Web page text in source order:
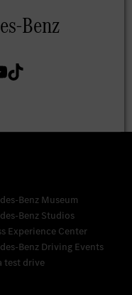
Benz Museum
Benz Studios
Experience Center
Benz Driving Events
test drive